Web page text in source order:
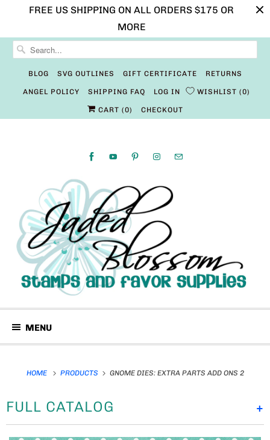
FREE US SHIPPING ON ALL ORDERS $175 OR
MORE
BLOG SVG OUTLINES GIFT CERTIFICATE RETURNS
ANGEL POLICY SHIPPING FAQ LOG IN WISHLIST 0
CART (0) CHECKOUT
MENU
HOME PRODUCTS GNOME DIES: EXTRA PARTS ADD ONS 2
+
FULL CATALOG